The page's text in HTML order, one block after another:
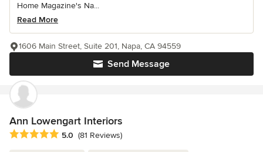
Home Magazine's Na...
Read More
Send Message
1606 Main Street, Suite 201, Napa, CA 94559
Ann Lowengart Interiors
Average rating: 5 out of 5 stars
5.0 (81 Reviews)